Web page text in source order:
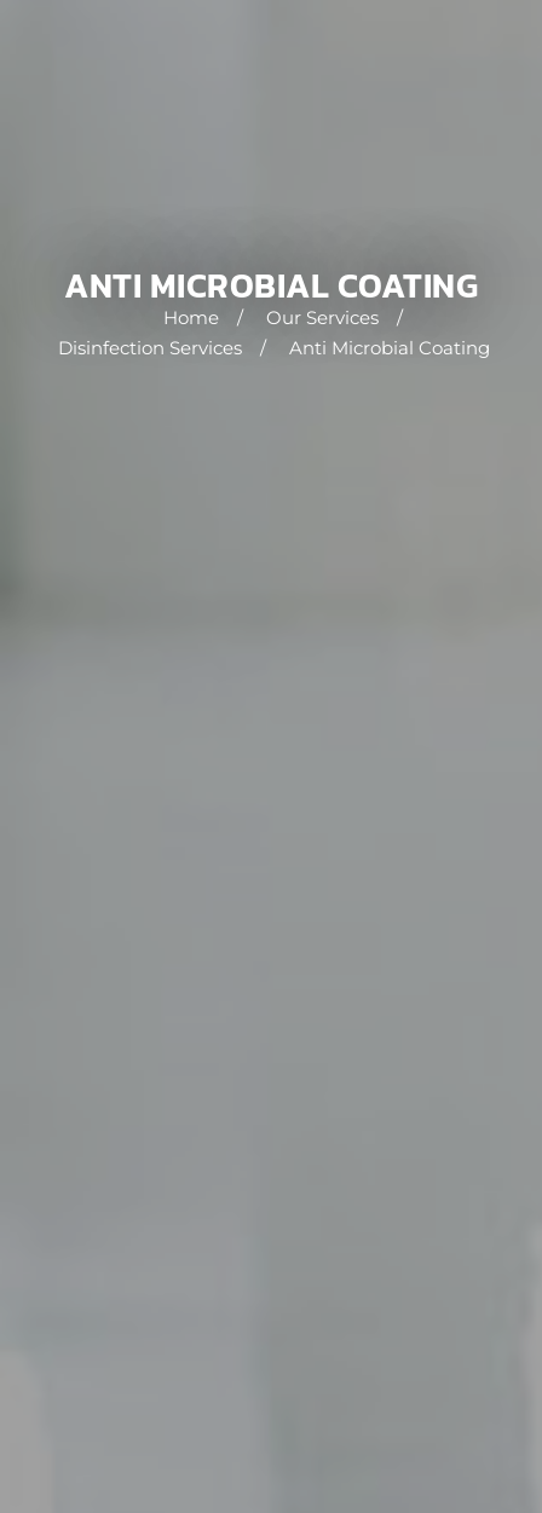
ANTI MICROBIAL COATING
Home / Our Services
/
Disinfection Services
/ Anti Microbial Coating